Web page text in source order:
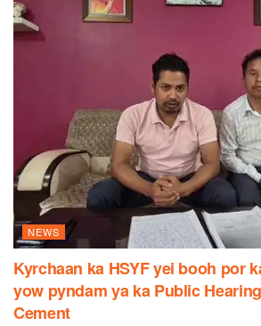
NEWS
Kyrchaan ka HSYF yei booh por
yow pyndam ya ka Public
Cement